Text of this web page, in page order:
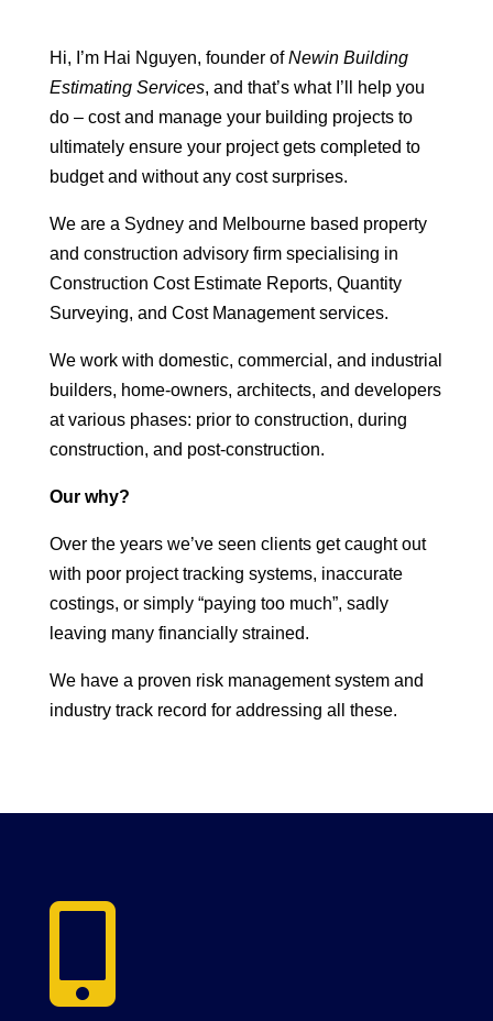
Hi, I’m Hai Nguyen, founder of Newin Building
Estimating Services, and that’s what I’ll help you
do – cost and manage your building projects to
ultimately ensure your project gets completed to
budget and without any cost surprises.
We are a Sydney and Melbourne based property
and construction advisory firm specialising in
Construction Cost Estimate Reports, Quantity
Surveying, and Cost Management services.
We work with domestic, commercial, and industrial
builders, home-owners, architects, and developers
at various phases: prior to construction, during
construction, and post-construction.
Our why?
Over the years we’ve seen clients get caught out
with poor project tracking systems, inaccurate
costings, or simply “paying too much”, sadly
leaving many financially strained.
We have a proven risk management system and
industry track record for addressing all these.
